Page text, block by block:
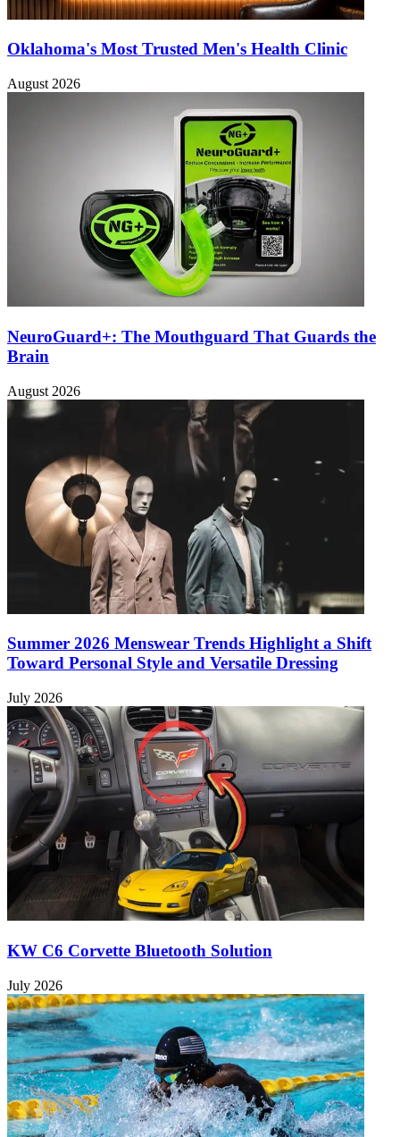
Oklahoma's Most Trusted Men's Health Clinic
August 2026
NeuroGuard+: The Mouthguard That Guards the
Brain
August 2026
Summer 2026 Menswear Trends Highlight a Shift
Toward Personal Style and Versatile Dressing
July 2026
KW C6 Corvette Bluetooth Solution
July 2026